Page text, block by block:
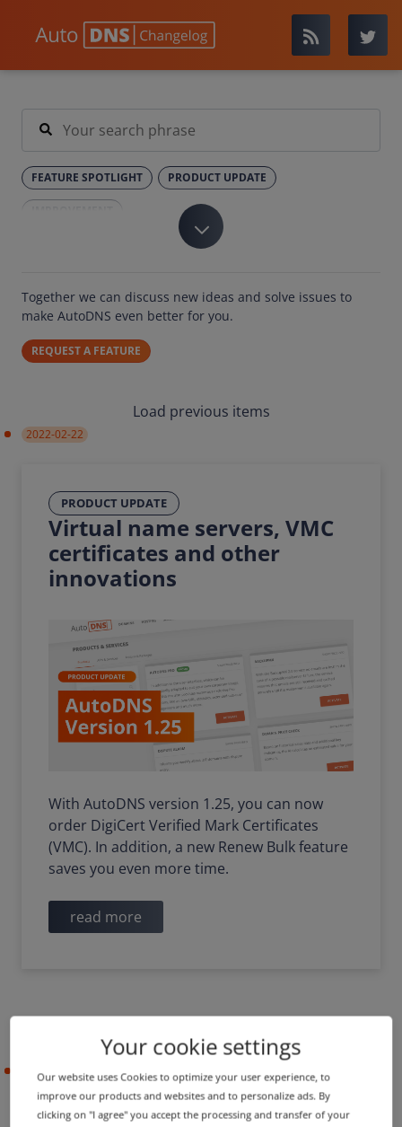
Load previous items
2022-02-22
PRODUCT UPDATE
Virtual name servers, VMC
certificates and other
innovations
With AutoDNS version 1.25, you can now
order DigiCert Verified Mark Certificates
(VMC). In addition, a new Renew Bulk feature
saves you even more time.
read more
2021-12-22
FEATURE SPOTLIGHT PRODUCT UPDATE
Together we can discuss new ideas and solve issues to
make AutoDNS even better for you.
REQUEST A FEATURE
Your cookie settings
Our website uses Cookies to optimize your user experience, to
improve our products and websites and to personalize ads. By
clicking on "I agree" you accept the processing and transfer of your